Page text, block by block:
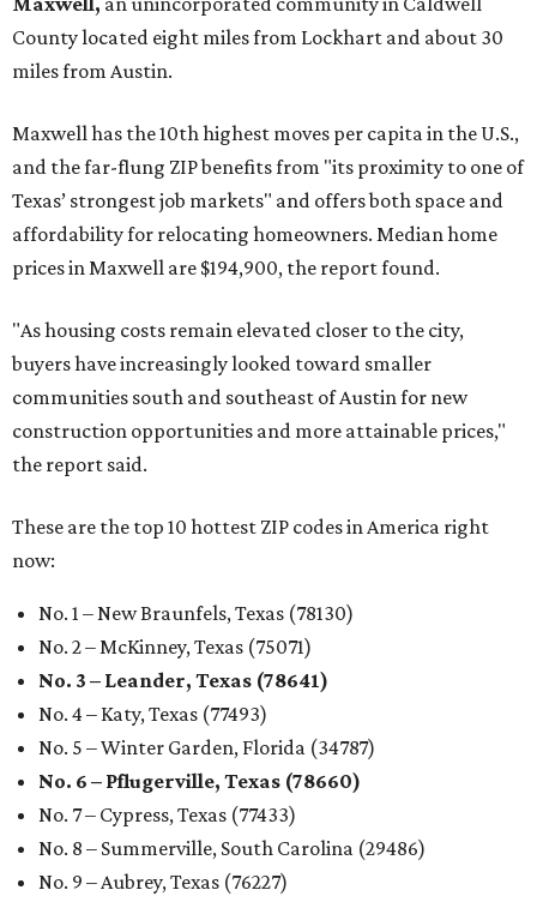
County located eight miles from Lockhart and about 30
miles from Austin.
Maxwell has the 10th highest moves per capita in the U.S.,
and the far-flung ZIP benefits from "its proximity to one of
Texas’ strongest job markets" and offers both space and
affordability for relocating homeowners. Median home
prices in Maxwell are $194,900, the report found.
"As housing costs remain elevated closer to the city,
buyers have increasingly looked toward smaller
communities south and southeast of Austin for new
construction opportunities and more attainable prices,"
the report said.
These are the top 10 hottest ZIP codes in America right
now:
No. 1 – New Braunfels, Texas (78130)
No. 2 – McKinney, Texas (75071)
No. 3 – Leander, Texas (78641)
No. 4 – Katy, Texas (77493)
No. 5 – Winter Garden, Florida (34787)
No. 6 – Pflugerville, Texas (78660)
No. 7 – Cypress, Texas (77433)
No. 8 – Summerville, South Carolina (29486)
No. 9 – Aubrey, Texas (76227)